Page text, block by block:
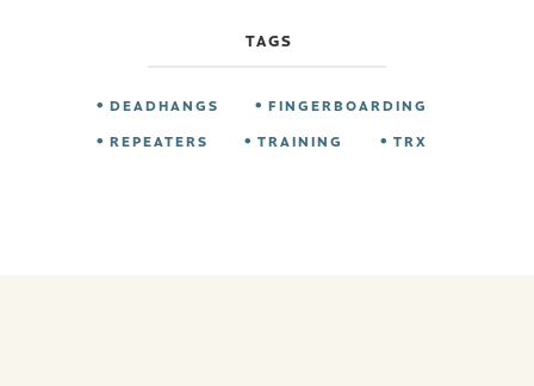
TAGS
DEADHANGS
FINGERBOARDING
REPEATERS
TRAINING TRX